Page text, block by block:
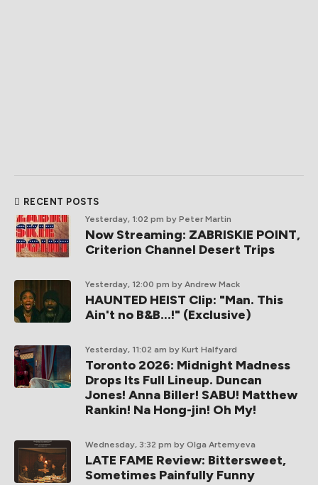
RECENT POSTS
Yesterday, 1:02 pm by Peter Martin
Now Streaming: ZABRISKIE POINT,
Criterion Channel Desert Trips
Yesterday, 12:00 pm by Andrew Mack
HAUNTED HEIST Clip: "Man. This
Ain't no B&B...!" (Exclusive)
Yesterday, 11:02 am by Kurt Halfyard
Toronto 2026: Midnight Madness
Drops Its Full Lineup. Duncan
Jones! Anna Biller! SABU! Matthew
Rankin! Na Hong-jin! Oh My!
Wednesday, 3:32 pm by Olga Artemyeva
LATE FAME Review: Bittersweet,
Sometimes Painfully Funny